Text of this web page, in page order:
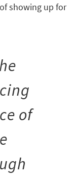
showing up for
of